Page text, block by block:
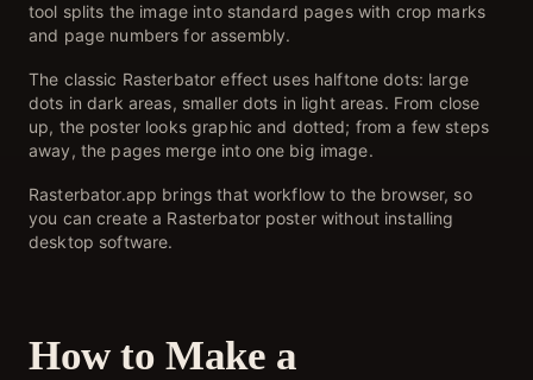
tool splits the image into standard pages with crop marks
and page numbers for assembly.
The classic Rasterbator effect uses halftone dots: large
dots in dark areas, smaller dots in light areas. From close
up, the poster looks graphic and dotted; from a few steps
away, the pages merge into one big image.
Rasterbator.app brings that workflow to the browser, so
you can create a Rasterbator poster without installing
desktop software.
How to Make a